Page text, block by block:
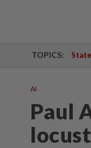
TOPICS:
AI
Paul